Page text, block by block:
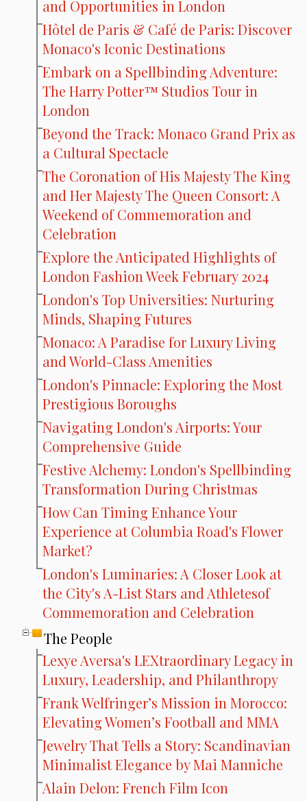
and Opportunities in London
Hôtel de Paris & Café de Paris: Discover
Monaco's Iconic Destinations
Embark on a Spellbinding Adventure:
The Harry Potter™ Studios Tour in
London
Beyond the Track: Monaco Grand Prix as
a Cultural Spectacle
The Coronation of His Majesty The King
and Her Majesty The Queen Consort: A
Weekend of Commemoration and
Celebration
Explore the Anticipated Highlights of
London Fashion Week February 2024
London's Top Universities: Nurturing
Minds, Shaping Futures
Monaco: A Paradise for Luxury Living
and World-Class Amenities
London's Pinnacle: Exploring the Most
Prestigious Boroughs
Navigating London's Airports: Your
Comprehensive Guide
Festive Alchemy: London's Spellbinding
Transformation During Christmas
How Can Timing Enhance Your
Experience at Columbia Road's Flower
Market?
London's Luminaries: A Closer Look at
the City's A-List Stars and Athletesof
Commemoration and Celebration
The People
Lexye Aversa's LEXtraordinary Legacy in
Luxury, Leadership, and Philanthropy
Frank Welfringer’s Mission in Morocco:
Elevating Women’s Football and MMA
Jewelry That Tells a Story: Scandinavian
Minimalist Elegance by Mai Manniche
Alain Delon: French Film Icon